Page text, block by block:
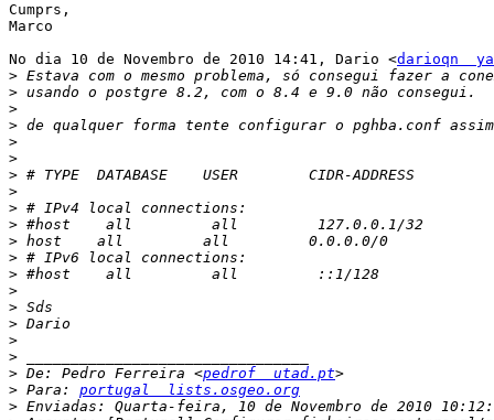
Cumprs,
Marco
No dia 10 de Novembro de 2010 14:41, Dario <darioqn
>
>
>
>
>
>
>
>
>
>
>
>
>
>
>
>
>
>
> De: Pedro Ferreira <pedrof  utad.pt
> Para: portugal  lists.osgeo.org
>